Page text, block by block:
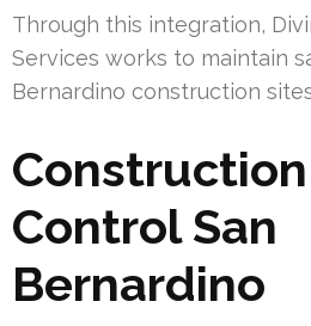
Through this integration,
Services works to maintain
Bernardino construction
Control San
Bernardino